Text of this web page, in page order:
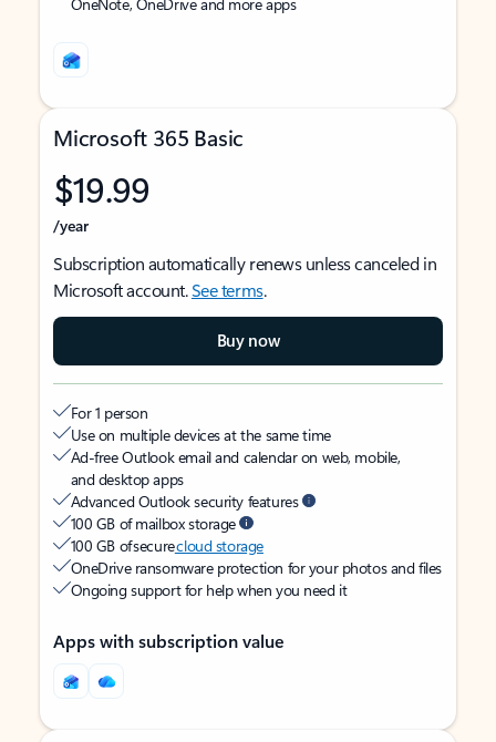
Microsoft 365 Basic
$19.99
/year
Subscription automatically renews unless canceled in
Microsoft account.See terms.
Buy now
For 1 person
Use on multiple devices at the same time
Ad-free Outlook email and calendar on web, mobile,
and desktop apps
Advanced Outlook security features
100 GB of mailbox storage
100 GB of securecloud storage
OneDrive ransomware protection for your photos and files
Ongoing support for help when you need it
Apps with subscription value